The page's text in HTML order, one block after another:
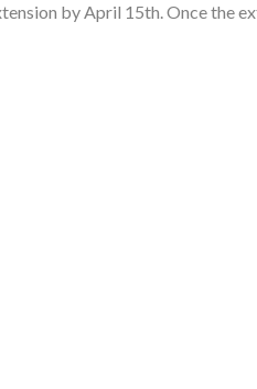
by April 15th. Once the